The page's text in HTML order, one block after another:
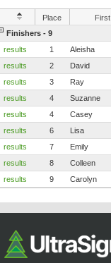
Place First
Finishers - 9
results
1 Aleisha
results
2 David
results
3 Ray
results
4 Suzanne
results
4 Casey
results
6 Lisa
results
7 Emily
results
8 Colleen
results
9 Carolyn